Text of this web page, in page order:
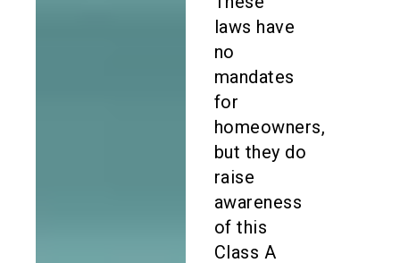
laws have
no
mandates
for
homeowners,
but they do
raise
awareness
of this
Class A